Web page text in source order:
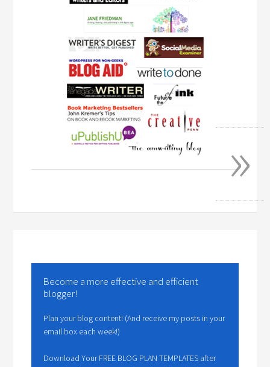
Become a more effective and efficient
blogger!
Plan your blog content! (And receive my posts in your
email box each week!)
Download Your FREE BLOG PLAN TEMPLATES after
»